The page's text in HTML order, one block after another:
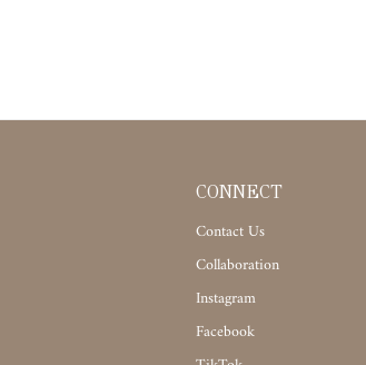
CONNECT
Contact Us
Collaboration
Instagram
Facebook